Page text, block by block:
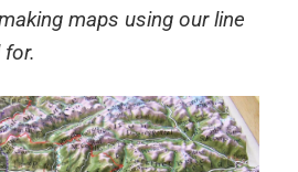
maps using our line